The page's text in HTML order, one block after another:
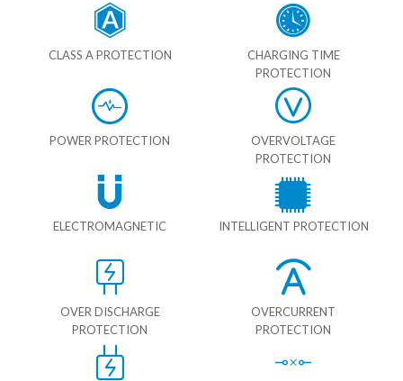
CLASS A PROTECTION
CHARGING TIME
PROTECTION
POWER PROTECTION
OVERVOLTAGE
PROTECTION
ELECTROMAGNETIC INTELLIGENT PROTECTION
OVER DISCHARGE
PROTECTION
OVERCURRENT
PROTECTION